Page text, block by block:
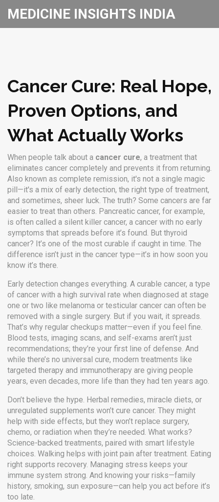
MEDICINE INSIGHTS INDIA
Cancer Cure: Real Hope,
Proven Options, and
What Actually Works
When people talk about a cancer cure, a treatment that
eliminates cancer completely and prevents it from returning.
Also known as complete remission, it's not a single magic
pill—it's a mix of early detection, the right type of treatment,
and sometimes, sheer luck. The truth? Some cancers are far
easier to treat than others. Pancreatic cancer, for example,
is often called a silent killer cancer, a cancer with no early
symptoms that spreads before it’s found. But thyroid
cancer? It’s one of the most curable if caught in time. The
difference isn’t just in the cancer type—it’s in how soon you
know it’s there.
Early detection changes everything. A curable cancer, a type
of cancer with a high survival rate when diagnosed at stage
one or two like melanoma or testicular cancer can often be
removed with a single surgery. But if you wait, it spreads.
That’s why regular checkups matter—even if you feel fine.
Blood tests, imaging scans, and self-exams aren’t just
recommendations; they’re your first line of defense. And
while there’s no universal cure, modern treatments like
targeted therapy and immunotherapy are giving people
years, even decades, more life than they had ten years ago.
Don’t believe the hype. Herbal remedies, miracle diets, or
unregulated supplements won’t cure cancer. They might
help with side effects, but they won’t replace surgery,
chemo, or radiation when they’re needed. What works?
Science-backed treatments, paired with smart lifestyle
choices. Walking helps with joint pain after treatment. Eating
right supports recovery. Managing stress keeps your
immune system strong. And knowing your risks—family
history, smoking, sun exposure—can help you act before it’s
too late.